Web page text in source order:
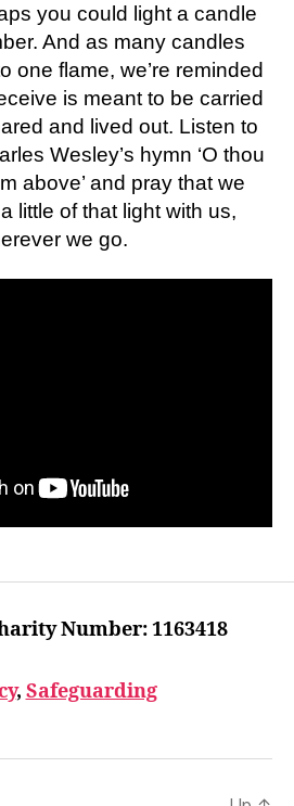
you could light a candle
And as many candles
one flame, we’re reminded
is meant to be carried
and lived out. Listen to
Wesley’s hymn ‘O thou
above’ and pray that we
little of that light with us,
we go.
Number: 1163418
, Safeguarding